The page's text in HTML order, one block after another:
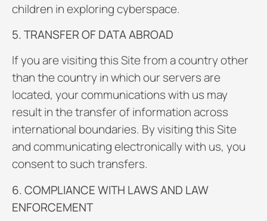
children in exploring cyberspace.
5. TRANSFER OF DATA ABROAD
If you are visiting this Site from a country other
than the country in which our servers are
located, your communications with us may
result in the transfer of information across
international boundaries. By visiting this Site
and communicating electronically with us, you
consent to such transfers.
6. COMPLIANCE WITH LAWS AND LAW
ENFORCEMENT